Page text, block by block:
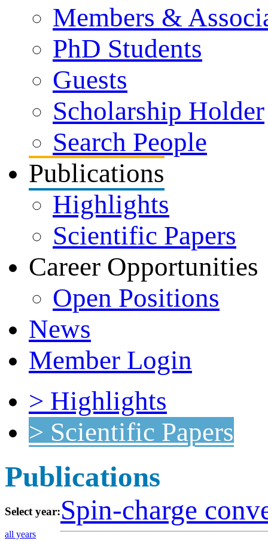
Members &
PhD Students
Guests
Scholarship Holder
Search People
Publications
Highlights
Scientific Papers
Career Opportunities
Open Positions
News
Member Login
> Highlights
> Scientific Papers
Publications
Select year:
all years
Spin-charge